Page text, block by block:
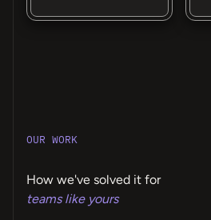
OUR WORK
How we've solved it for
teams like yours